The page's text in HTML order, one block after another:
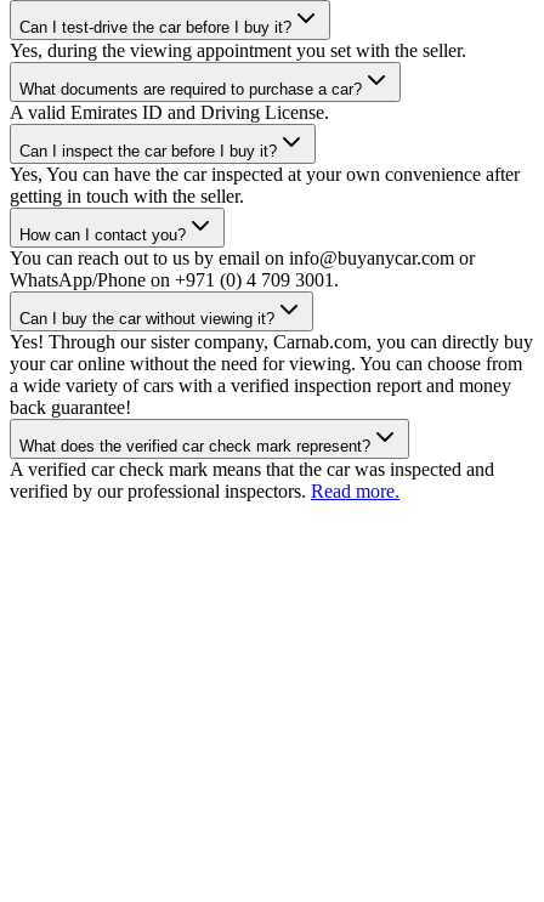
Can I test-drive the car before I buy it?
Yes, during the viewing appointment you set with the seller.
What documents are required to purchase a car?
A valid Emirates ID and Driving License.
Can I inspect the car before I buy it?
Yes, You can have the car inspected at your own convenience after
getting in touch with the seller.
How can I contact you?
You can reach out to us by email on info@buyanycar.com or
WhatsApp/Phone on +971 (0) 4 709 3001.
Can I buy the car without viewing it?
Yes! Through our sister company, Carnab.com, you can directly buy
your car online without the need for viewing. You can choose from
a wide variety of cars with a verified inspection report and money
back guarantee!
What does the verified car check mark represent?
A verified car check mark means that the car was inspected and
verified by our professional inspectors. Read more.